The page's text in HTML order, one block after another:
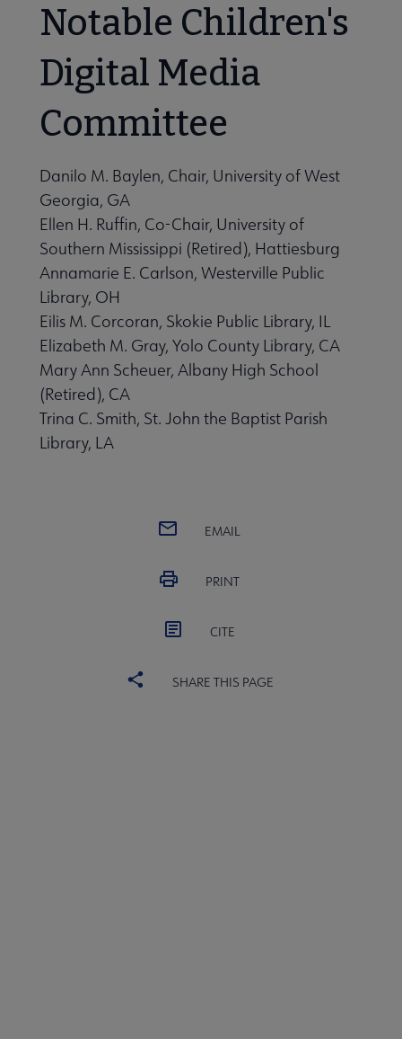
Notable Children's
Digital Media
Committee
Danilo M. Baylen, Chair, University of West
Georgia, GA
Ellen H. Ruffin, Co-Chair, University of
Southern Mississippi (Retired), Hattiesburg
Annamarie E. Carlson, Westerville Public
Library, OH
Eilis M. Corcoran, Skokie Public Library, IL
Elizabeth M. Gray, Yolo County Library, CA
Mary Ann Scheuer, Albany High School
(Retired), CA
Trina C. Smith, St. John the Baptist Parish
Library, LA
EMAIL
PRINT
CITE
SHARE THIS PAGE